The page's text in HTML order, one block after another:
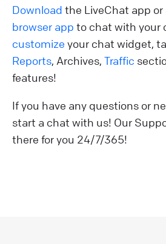
Download the LiveChat app or
browser app to chat with your
customize your chat widget,
Reports, Archives, Traffic
features!
If you have any questions or
start a chat with us! Our
there for you 24/7/365!